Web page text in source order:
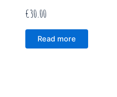
€30.00
Read more